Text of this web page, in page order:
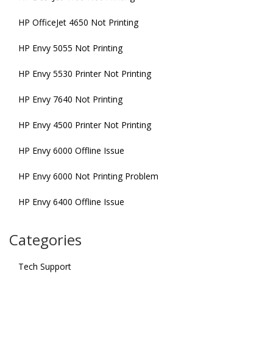
HP OfficeJet 4650 Not Printing
HP Envy 5055 Not Printing
HP Envy 5530 Printer Not Printing
HP Envy 7640 Not Printing
HP Envy 4500 Printer Not Printing
HP Envy 6000 Offline Issue
HP Envy 6000 Not Printing Problem
HP Envy 6400 Offline Issue
Categories
Tech Support